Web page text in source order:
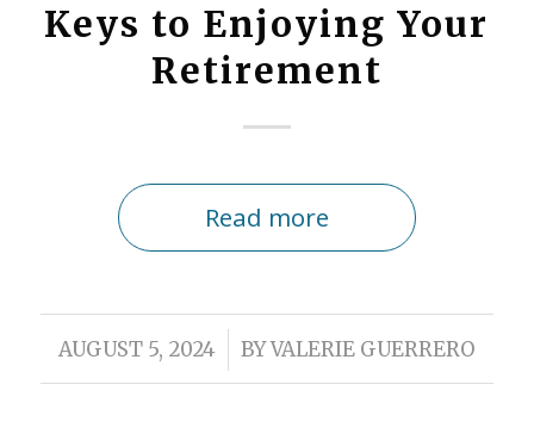
Keys to Enjoying Your
Retirement
Read more
AUGUST 5, 2024
/ BYVALERIE GUERRERO